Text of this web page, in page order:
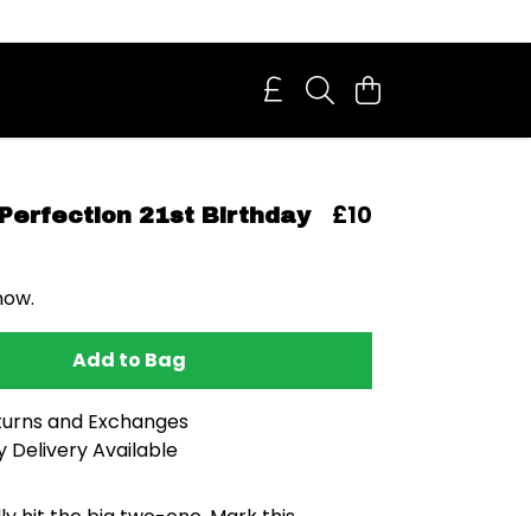
21st Birthday £10
Add to Bag
and Exchanges
Delivery Available